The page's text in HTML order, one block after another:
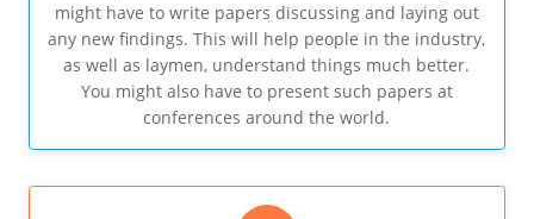
might have to write papers discussing and laying out
any new findings. This will help people in the industry,
as well as laymen, understand things much better.
You might also have to present such papers at
conferences around the world.